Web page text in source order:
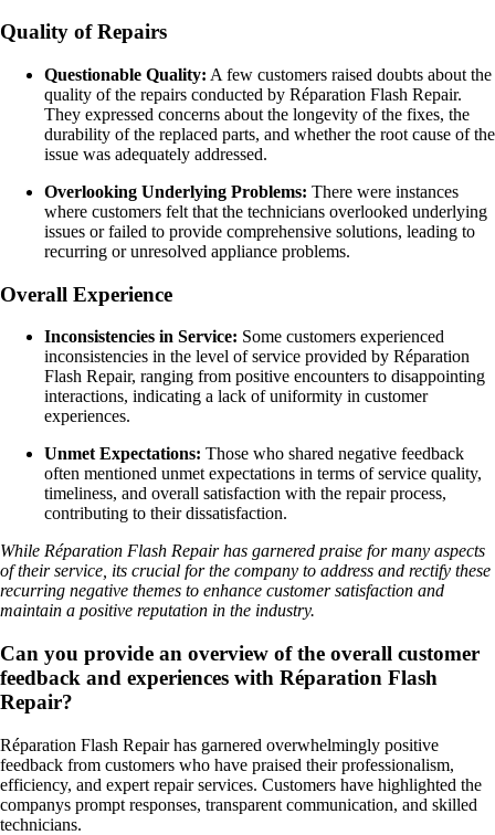
Quality of Repairs
Questionable Quality: A few customers raised doubts about the
quality of the repairs conducted by Réparation Flash Repair.
They expressed concerns about the longevity of the fixes, the
durability of the replaced parts, and whether the root cause of the
issue was adequately addressed.
Overlooking Underlying Problems: There were instances
where customers felt that the technicians overlooked underlying
issues or failed to provide comprehensive solutions, leading to
recurring or unresolved appliance problems.
Overall Experience
Inconsistencies in Service: Some customers experienced
inconsistencies in the level of service provided by Réparation
Flash Repair, ranging from positive encounters to disappointing
interactions, indicating a lack of uniformity in customer
experiences.
Unmet Expectations: Those who shared negative feedback
often mentioned unmet expectations in terms of service quality,
timeliness, and overall satisfaction with the repair process,
contributing to their dissatisfaction.
While Réparation Flash Repair has garnered praise for many aspects
of their service, its crucial for the company to address and rectify these
recurring negative themes to enhance customer satisfaction and
maintain a positive reputation in the industry.
Can you provide an overview of the overall customer
feedback and experiences with Réparation Flash
Repair?
Réparation Flash Repair has garnered overwhelmingly positive
feedback from customers who have praised their professionalism,
efficiency, and expert repair services. Customers have highlighted the
companys prompt responses, transparent communication, and skilled
technicians.